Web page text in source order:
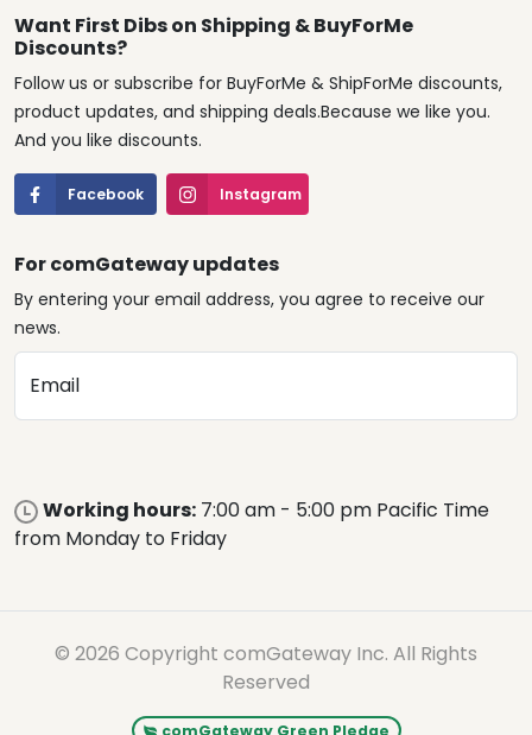
Want First Dibs on Shipping & BuyForMe
Discounts?
Follow us or subscribe for BuyForMe & ShipForMe discounts,
product updates, and shipping deals.Because we like you.
And you like discounts.
Facebook Instagram
For comGateway updates
By entering your email address, you agree to receive our
news.
Email
Working hours: 7:00 am - 5:00 pm Pacific Time
from Monday to Friday
© 2026 Copyright comGateway Inc. All Rights
Reserved